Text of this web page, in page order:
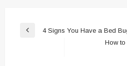
Post
Previous
4 Signs You Have a Bed
How